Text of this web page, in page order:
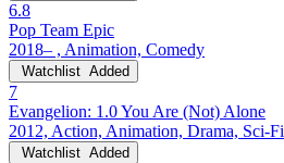
6.8
Pop Team Epic
2018– , Animation, Comedy
Watchlist Added
7
Evangelion: 1.0 You Are (Not) Alone
2012, Action, Animation, Drama, Sci-Fi
Watchlist Added